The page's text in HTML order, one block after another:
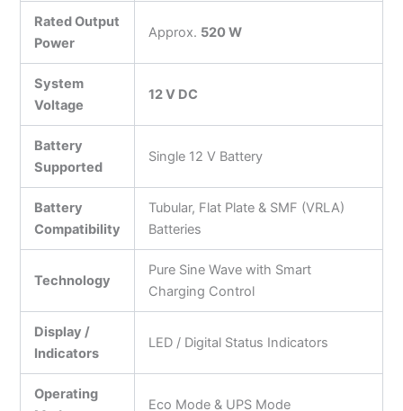
Rated Output
Power
Approx. 520 W
System
Voltage
12 V DC
Battery
Supported
Single 12 V Battery
Battery
Compatibility
Tubular, Flat Plate & SMF (VRLA)
Batteries
Technology
Pure Sine Wave with Smart
Charging Control
Display /
Indicators
LED / Digital Status Indicators
Operating
Eco Mode & UPS Mode